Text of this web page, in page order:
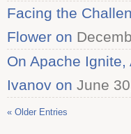
Facing the
Flower on
On Apache
Ivanov on June
« Older Entries